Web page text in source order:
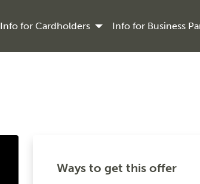
Info for Cardholders Info for Business
Ways to get this offer